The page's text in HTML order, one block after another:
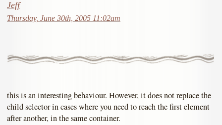
Jeff
Thursday, June 30th, 2005 11:02am
this is an interesting behaviour. However, it does not replace the
child selector in cases where you need to reach the first element
after another, in the same container.